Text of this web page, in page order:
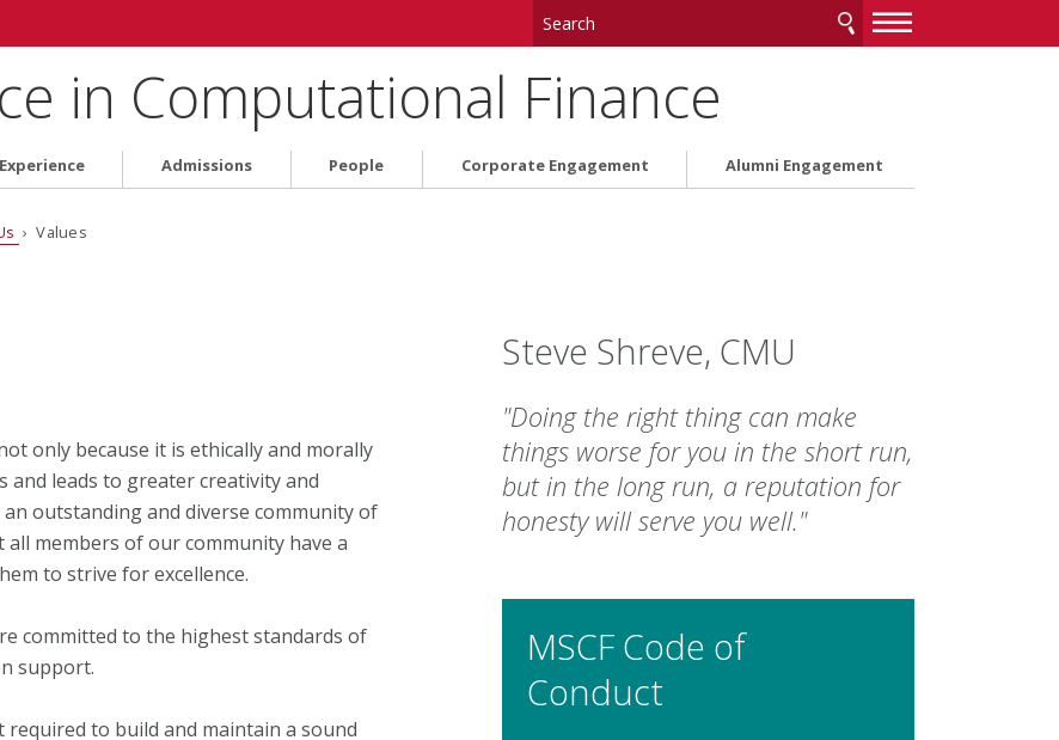
—
—
in Computational Finance
Admissions People Corporate Engagement Alumni Engagement
› Values
only because it is ethically and morally
and leads to greater creativity and
outstanding and diverse community of
members of our community have a
to strive for excellence.
committed to the highest standards of
support.
to build and maintain a sound
Steve Shreve, CMU
"Doing the right thing can make
things worse for you in the short run,
but in the long run, a reputation for
honesty will serve you well."
MSCF Code of
Conduct